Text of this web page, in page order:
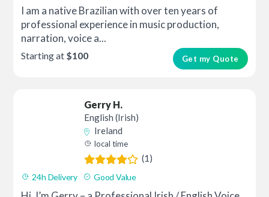
I am a native Brazilian with over ten years of
professional experience in music production,
narration, voice a...
Get my Quote
Starting at $100
Gerry H.
English (Irish)
Ireland
local time
(1)
24h Delivery Good Value